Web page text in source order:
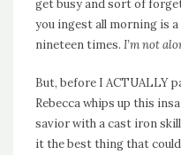
get busy and sort of
you ingest all morning is
nineteen times. I’m not
But, before I ACTUALLY
Rebecca whips up this
savior with a cast iron
it the best thing that could